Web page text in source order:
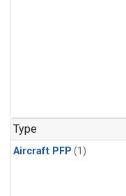
Type
Aircraft PFP (1)